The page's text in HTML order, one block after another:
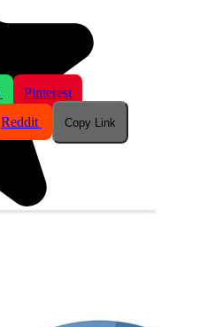
Pinterest
Reddit Copy Link